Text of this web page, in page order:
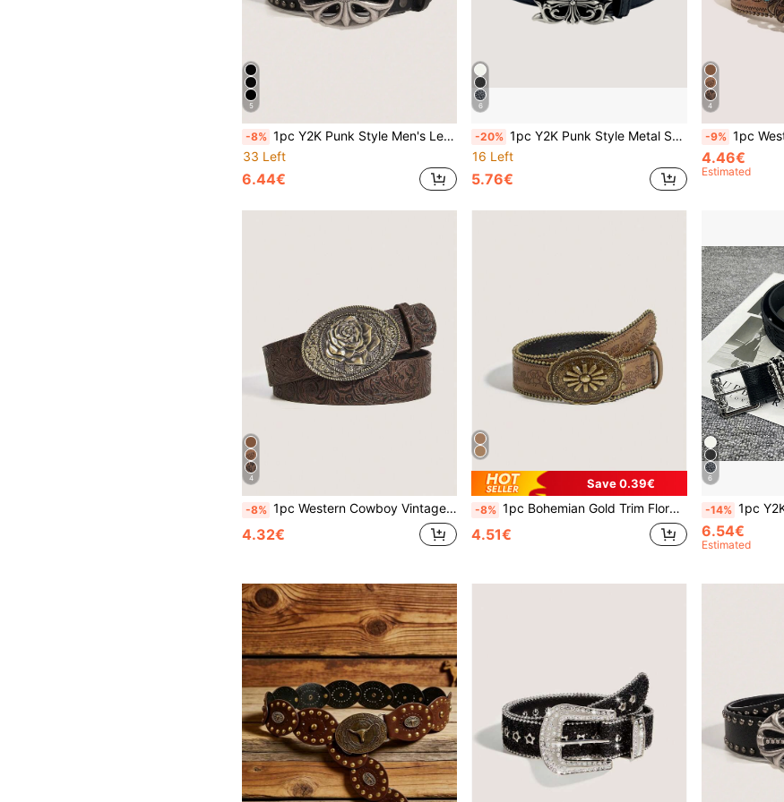
5
-8% 1pc Y2K Punk Style Men's Letter Buckle Casual Vintage Black PU Leather Belt, Suitable For Jeans, Halloween, Music Festival, Accessory Waist Belt For Daily Commute
33 Left
6.44€
6
-20% 1pc Y2K Punk Style Metal Square Buckle Vine Carved Rivet Holy Sword Black PU Leather Unisex Fashion Belt, Suitable For Jeans, Sweatshirts, Distressed Denim, Daily Wear, Fashion Style, Outdoor Activities, Street, Gatherings, Parties, Autumn, Autumn Outfits, Halloween, Autumn/Winter Accessories, Christmas, Valentine's Day, Back To School, Halloween, Vacation, Graduation Gifts, Birthday
16 Left
5.76€
4
-9% 1pc Western Cowboy Vintage Style
4.46€
Estimated
4
-8% 1pc Western Cowboy Vintage Style Turquoise Decor Metal Buckle Embossed PU Women's Belt, Suitable For Jeans, Casual Pants, Daily Wear
4.32€
Save 0.39€
-8% 1pc Bohemian Gold Trim Floral Print Vintage Belt, Suitable For All Seasons, Can Be Worn With Coats, Dresses, Jeans Summer, School Fall, Autumn, Halloween
4.51€
6
-14% 1pc Y2K Punk Style Metal Square Buckle Vine Engraved Rivet Holy Sword Black PU Leather Unisex
6.54€
Estimated